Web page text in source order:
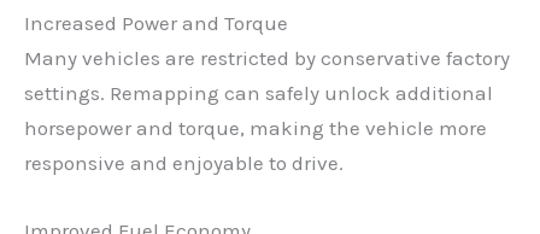
Increased Power and Torque
Many vehicles are restricted by conservative factory
settings. Remapping can safely unlock additional
horsepower and torque, making the vehicle more
responsive and enjoyable to drive.